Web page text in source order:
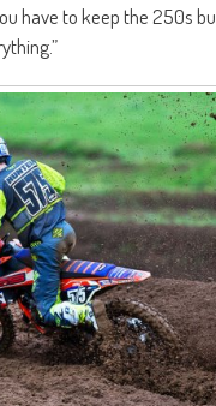
have to keep the 250s